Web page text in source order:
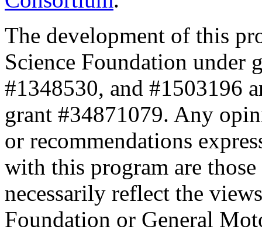
The development of this
Science Foundation under
#1348530, and #1503196
grant #34871079. Any
or recommendations
with this program are
necessarily reflect the
Foundation or General